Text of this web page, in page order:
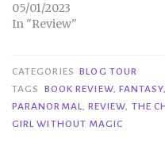
05/01/2023
In "Review"
CATEGORIES BLOG TOUR
TAGS
BOOK REVIEW, FANTASY,
PARANORMAL, REVIEW, THE
GIRL WITHOUT MAGIC